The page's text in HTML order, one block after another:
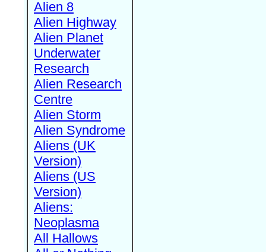
Alien 8
Alien Highway
Alien Planet
Underwater
Research
Alien Research
Centre
Alien Storm
Alien Syndrome
Aliens (UK
Version)
Aliens (US
Version)
Aliens:
Neoplasma
All Hallows